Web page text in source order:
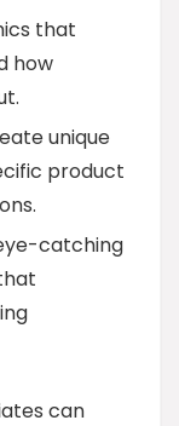
that
how
unique
product
catching
can